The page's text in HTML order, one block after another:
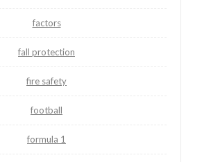
factors
fall protection
fire safety
football
formula 1